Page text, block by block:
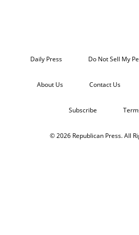
Daily Press Do Not Sell My
About Us Contact Us
Subscribe
© 2026 Republican Press. All